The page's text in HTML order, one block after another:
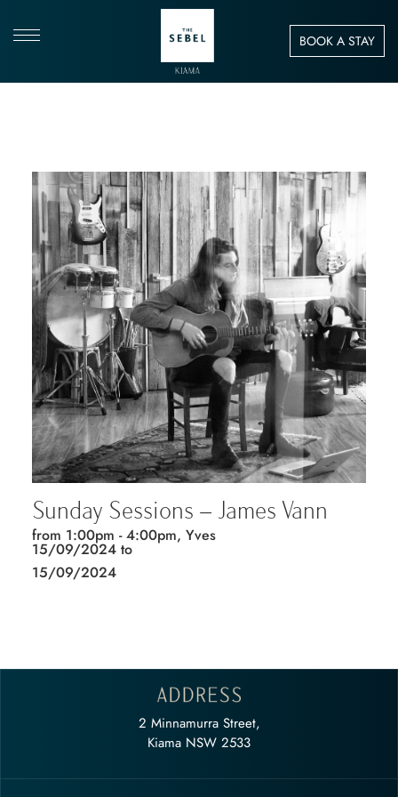
BOOK A STAY
Sunday Sessions – James Vann
from 1:00pm - 4:00pm, Yves
15/09/2024 to
15/09/2024
2 Minnamurra Street,
Kiama NSW 2533